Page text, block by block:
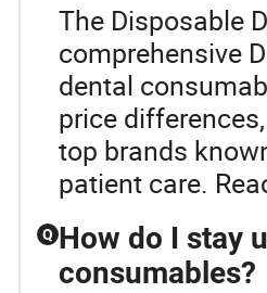
The Disposable
comprehensive
dental
price
top brands
patient care.
Q How do I stay
consumables?